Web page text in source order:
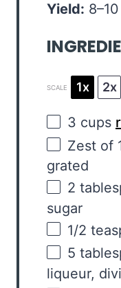
Yield: 8–10
SCALE 1x 2x
3 cups
Zest of
grated
2
sugar
1/2
5
liqueur,